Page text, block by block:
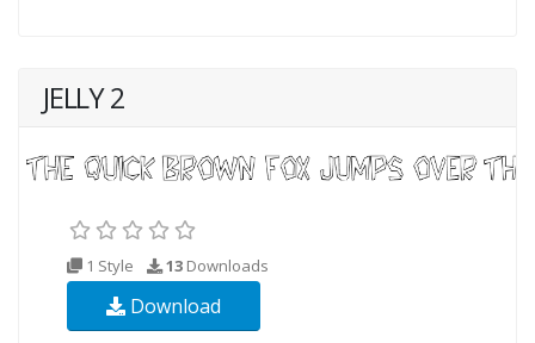
JELLY 2
1 Style 13 Downloads
Download